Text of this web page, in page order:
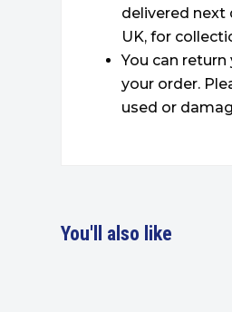
delivered next
UK, for
You can
your order.
used or
You'll also like